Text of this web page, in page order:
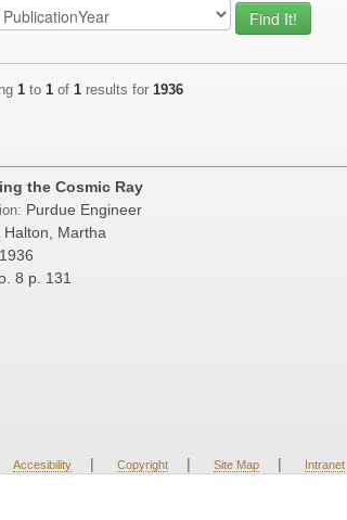
1 to 1 of 1 results for 1936
the Cosmic Ray
Purdue Engineer
Halton, Martha
8 p. 131
Accesibility | Copyright | Site Map | Intranet